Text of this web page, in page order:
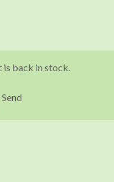
back in stock.
Send